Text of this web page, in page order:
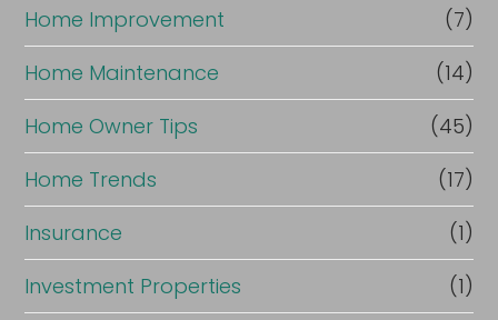
Home Improvement
(7)
Home Maintenance
(14)
Home Owner Tips
(45)
Home Trends
(17)
Insurance
(1)
Investment Properties
(1)